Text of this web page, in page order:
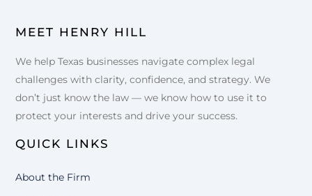
MEET HENRY HILL
We help Texas businesses navigate complex legal
challenges with clarity, confidence, and strategy. We
don’t just know the law — we know how to use it to
protect your interests and drive your success.
QUICK LINKS
About the Firm